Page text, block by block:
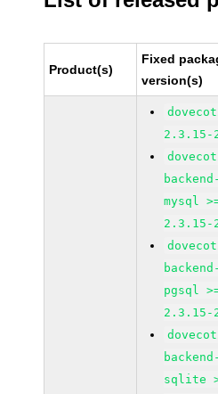
Product(s)
Fixed
version(s)
2.3.15-
backend-
mysql
2.3.15-
backend-
pgsql
2.3.15-
backend-
sqlite